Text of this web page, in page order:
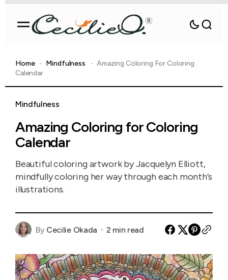
Home Mindfulness
Amazing Coloring For Coloring
Calendar
Mindfulness
Amazing Coloring for Coloring
Calendar
Beautiful coloring artwork by Jacquelyn Elliott,
mindfully coloring her way through each month’s
illustrations.
By Cecilie Okada 2 min read